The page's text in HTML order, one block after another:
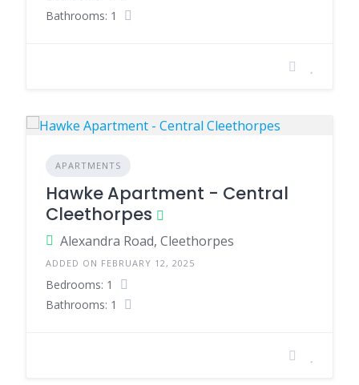
Bathrooms: 1
APARTMENTS
Hawke Apartment - Central
Cleethorpes
Alexandra Road, Cleethorpes
ADDED ON FEBRUARY 12, 2025
Bedrooms: 1
Bathrooms: 1